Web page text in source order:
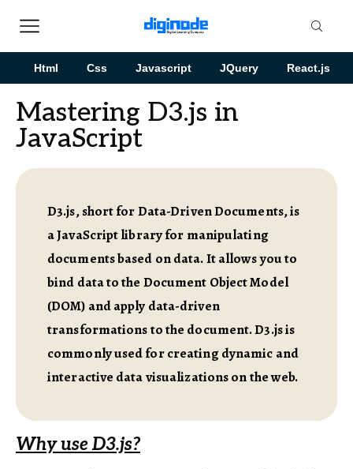
Html Css Javascript JQuery React.js
Mastering D3.js in
JavaScript
D3.js, short for Data-Driven Documents, is
a JavaScript library for manipulating
documents based on data. It allows you to
bind data to the Document Object Model
(DOM) and apply data-driven
transformations to the document. D3.js is
commonly used for creating dynamic and
interactive data visualizations on the web.
Why use D3.js?